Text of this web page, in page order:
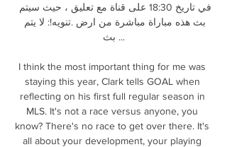
بث ...
I think the most important thing for me was
staying this year, Clark tells GOAL when
reflecting on his first full regular season in
MLS. It's not a race versus anyone, you
know? There's no race to get over there. It's
all about your development, your playing